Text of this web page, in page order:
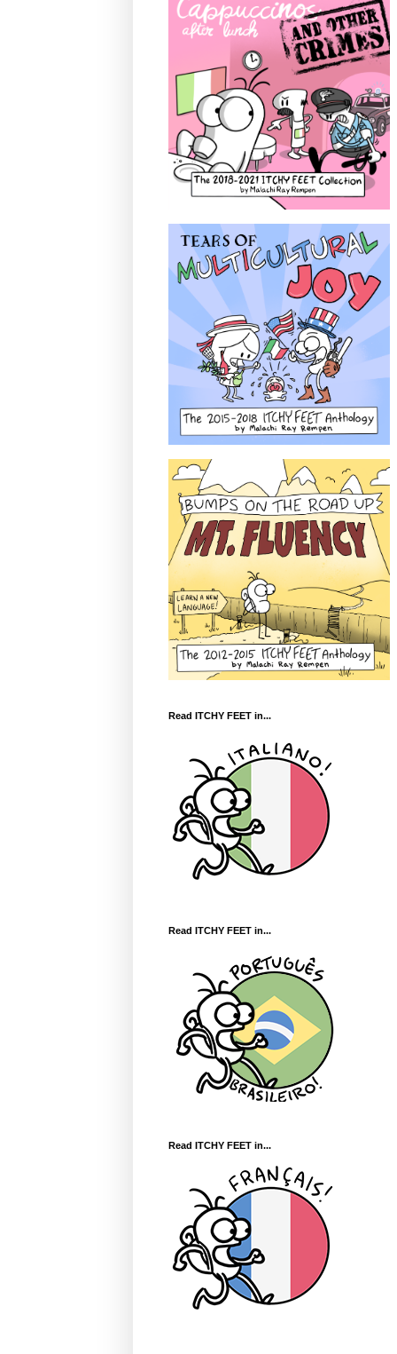
Read ITCHY FEET in...
Read ITCHY FEET in...
Read ITCHY FEET in...